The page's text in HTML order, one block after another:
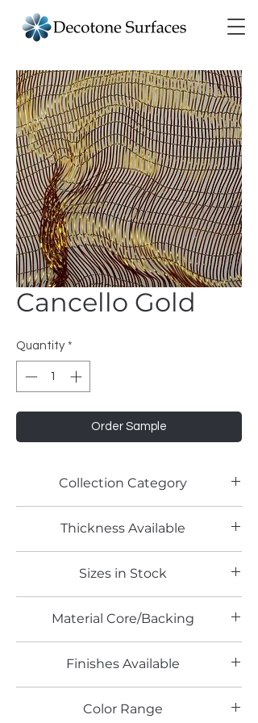
Cancello Gold
Quantity *
Order Sample
Collection Category
Thickness Available
Sizes in Stock
Material Core/Backing
Finishes Available
Color Range